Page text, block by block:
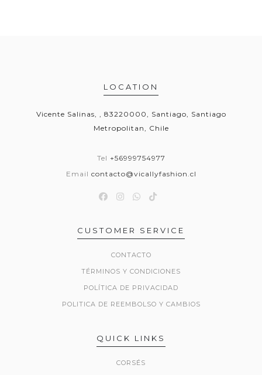
LOCATION
Vicente Salinas, , 83220000, Santiago, Santiago
Metropolitan, Chile
Tel +56999754977
Email contacto@vicallyfashion.cl
CUSTOMER SERVICE
CONTACTO
TÉRMINOS Y CONDICIONES
POLÍTICA DE PRIVACIDAD
POLITICA DE REEMBOLSO Y CAMBIOS
QUICK LINKS
CORSÉS